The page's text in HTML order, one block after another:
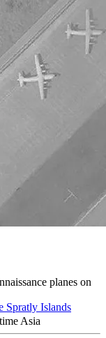
planes on
Spratly Islands
Asia